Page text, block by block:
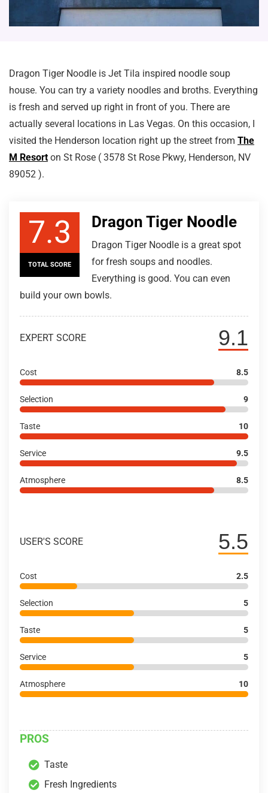
Dragon Tiger Noodle is Jet Tila inspired noodle soup
house. You can try a variety noodles and broths. Everything
is fresh and served up right in front of you. There are
actually several locations in Las Vegas. On this occasion, I
visited the Henderson location right up the street from The
M Resort on St Rose ( 3578 St Rose Pkwy, Henderson, NV
89052 ).
7.3
TOTAL SCORE
Dragon Tiger Noodle
Dragon Tiger Noodle is a great spot
for fresh soups and noodles.
Everything is good. You can even
build your own bowls.
9.1
EXPERT SCORE
Cost 8.5
Selection 9
Taste 10
Service 9.5
Atmosphere 8.5
5.5
USER'S SCORE
Cost 2.5
Selection 5
Taste 5
Service 5
Atmosphere 10
PROS
Taste
Fresh Ingredients